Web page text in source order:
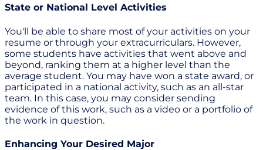
State or National Level Activities
You'll be able to share most of your activities on your
resume or through your extracurriculars. However,
some students have activities that went above and
beyond, ranking them at a higher level than the
average student. You may have won a state award, or
participated in a national activity, such as an all-star
team. In this case, you may consider sending
evidence of this work, such as a video or a portfolio of
the work in question.
Enhancing Your Desired Major